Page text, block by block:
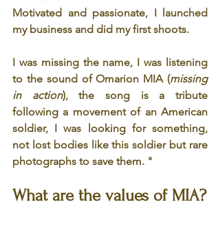
Motivated and passionate, I launched
my business and did my first shoots.
I was missing the name, I was listening
to the sound of Omarion MIA (missing
in action), the song is a tribute
following a movement of an American
soldier, I was looking for something,
not lost bodies like this soldier but rare
photographs to save them. "
What are the values of MIA?